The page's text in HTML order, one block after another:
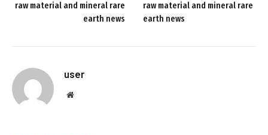
raw material and mineral rare
earth news
raw material and mineral rare
earth news
user
Website